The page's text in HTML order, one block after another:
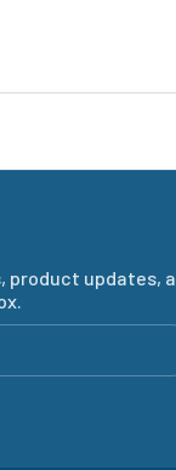
product updates,